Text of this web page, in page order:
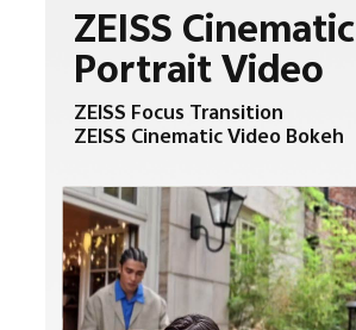
ZEISS Cinematic
Portrait Video
ZEISS Focus Transition
ZEISS Cinematic Video Bokeh